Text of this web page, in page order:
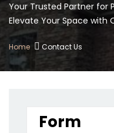
Your Trusted Partner for
Elevate Your Space with
Home Contact Us
Form